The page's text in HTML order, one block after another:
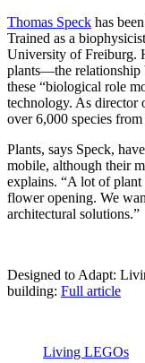
Thomas Speck has
Trained as a
University of Freiburg.
plants—the
these “biological role
technology. As director
over 6,000 species
Plants, says Speck,
mobile, although their
explains. “A lot of
flower opening. We
architectural solutions.”
Designed to Adapt:
building: Full article
Living LEGOs